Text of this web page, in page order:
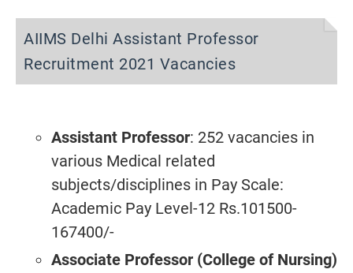
AIIMS Delhi Assistant Professor
Recruitment 2021 Vacancies
Assistant Professor: 252 vacancies in
various Medical related
subjects/disciplines in Pay Scale:
Academic Pay Level-12 Rs.101500-
167400/-
Associate Professor (College of Nursing)